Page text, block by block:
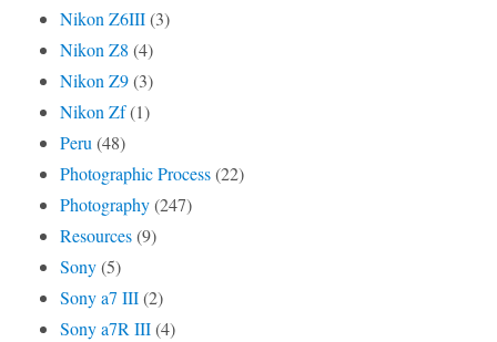
Nikon Z6III(3)
Nikon Z8 (4)
Nikon Z9(3)
Nikon Zf(1)
Peru (48)
Photographic Process(22)
Photography(247)
Resources(9)
Sony(5)
Sony a7 III(2)
Sony a7R III(4)